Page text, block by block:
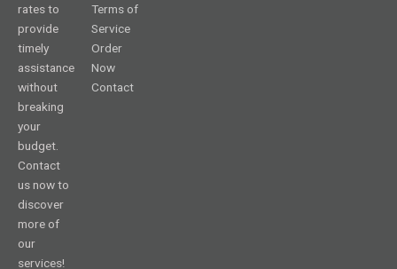
rates to
provide
timely
assistance
without
breaking
your
budget.
Contact
us now to
discover
more of
our
services!
Terms of
Service
Order
Now
Contact